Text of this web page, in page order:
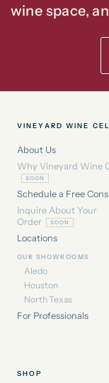
wine space,
VINEYARD WINE
About Us
Why Vineyard Wine
Schedule a Free
Inquire About Your
Order
Locations
OUR SHOWROOMS
Aledo
Houston
North Texas
For Professionals
SHOP